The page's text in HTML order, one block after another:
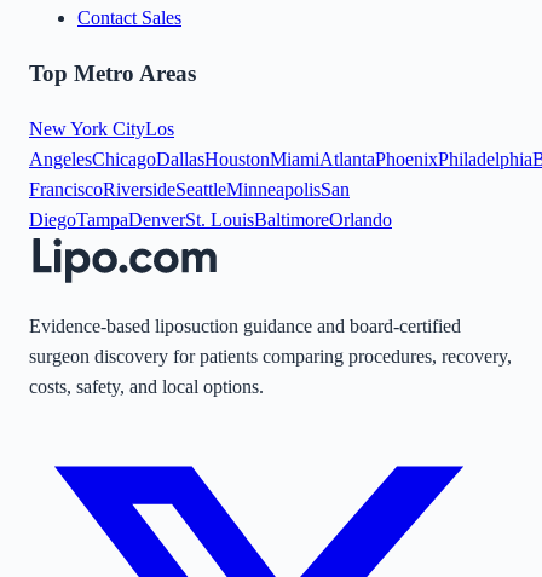
Contact Sales
Top Metro Areas
New York CityLos
AngelesChicagoDallasHoustonMiamiAtlantaPhoenixPhiladelphia
FranciscoRiversideSeattleMinneapolisSan
DiegoTampaDenverSt. LouisBaltimoreOrlando
Evidence-based liposuction guidance and board-certified
surgeon discovery for patients comparing procedures, recovery,
costs, safety, and local options.